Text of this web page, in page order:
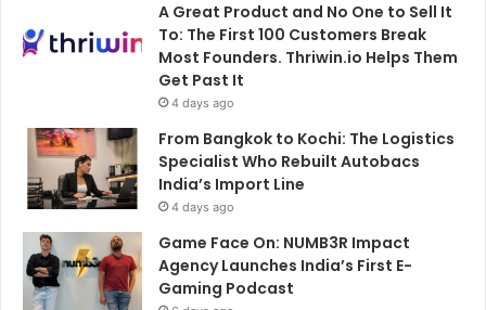
A Great Product and No One to Sell It
To: The First 100 Customers Break
Most Founders. Thriwin.io Helps Them
Get Past It
4 days ago
From Bangkok to Kochi: The Logistics
Specialist Who Rebuilt Autobacs
India’s Import Line
4 days ago
Game Face On: NUMB3R Impact
Agency Launches India’s First E-
Gaming Podcast